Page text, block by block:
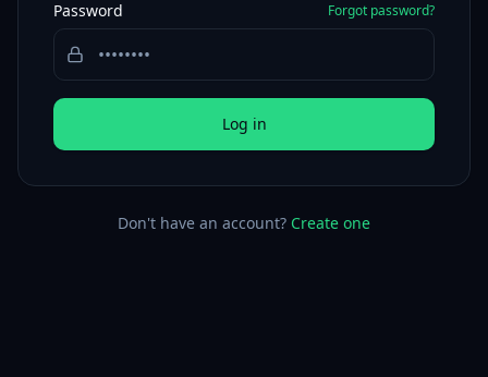
Password Forgot password?
Log in
Don't have an account? Create one